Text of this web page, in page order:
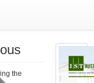
the